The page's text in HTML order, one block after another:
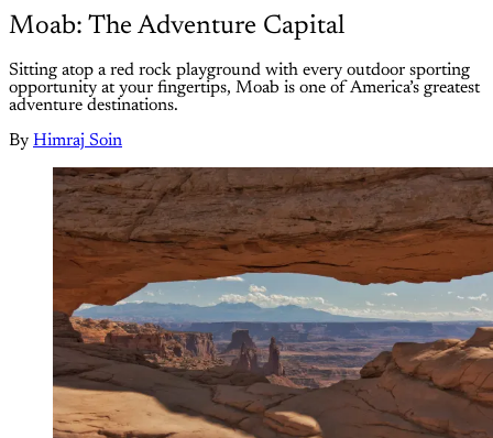
Moab: The Adventure Capital
Sitting atop a red rock playground with every outdoor sporting
opportunity at your fingertips, Moab is one of America’s greatest
adventure destinations.
By Himraj Soin